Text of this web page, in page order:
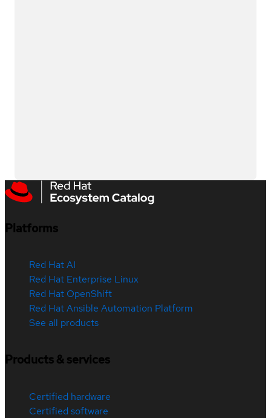
Platforms
Red Hat AI
Red Hat Enterprise Linux
Red Hat OpenShift
Red Hat Ansible Automation Platform
See all products
Products & services
Certified hardware
Certified software